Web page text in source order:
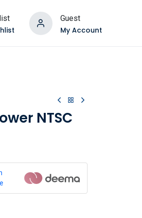
Guest
My Account
NTSC